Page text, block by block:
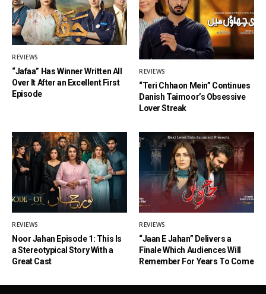
REVIEWS
“Jafaa” Has Winner Written All
Over It After an Excellent First
Episode
REVIEWS
“Teri Chhaon Mein” Continues
Danish Taimoor’s Obsessive
Lover Streak
REVIEWS
Noor Jahan Episode 1: This Is
a Stereotypical Story With a
Great Cast
REVIEWS
“Jaan E Jahan” Delivers a
Finale Which Audiences Will
Remember For Years To Come